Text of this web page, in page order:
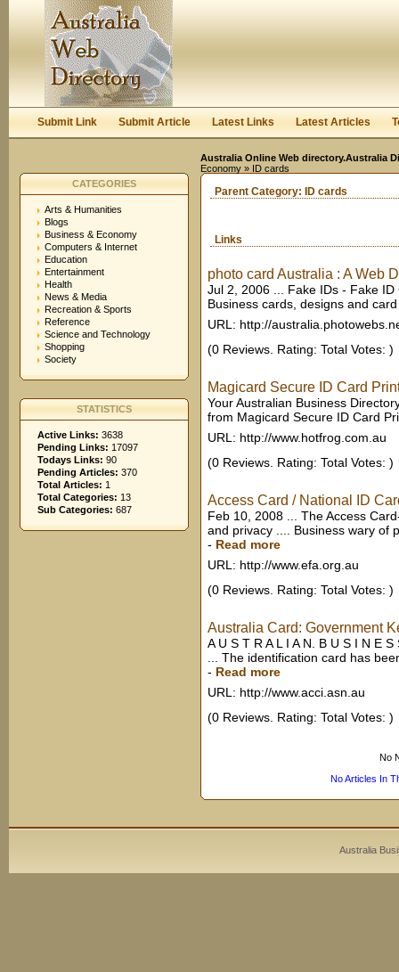
Submit Link Submit Article Latest Links Latest Articles
Australia Online Web directory.Australia
Economy » ID cards
CATEGORIES
Arts & Humanities
Blogs
Business & Economy
Computers & Internet
Education
Entertainment
Health
News & Media
Recreation & Sports
Reference
Science and Technology
Shopping
Society
STATISTICS
Active Links: 3638
Pending Links: 17097
Todays Links: 90
Pending Articles: 370
Total Articles: 1
Total Categories: 13
Sub Categories: 687
Parent Category: ID cards
Links
photo card Australia : A Web
Jul 2, 2006 ... Fake IDs - Fake
Business cards, designs and
URL: http://
(0 Reviews. Rating: Total Votes: )
Magicard Secure ID Card
Your Australian Business
from Magicard Secure ID Card
URL: http://www.hotfrog.com.au
(0 Reviews. Rating: Total Votes: )
Access Card / National ID
Feb 10, 2008 ... The Access
and privacy .... Business wary of
- Read more
URL: http://www.efa.org.au
(0 Reviews. Rating: Total Votes: )
Australia Card: Government
A U S T R A L I A N. B U S I N E
... The identification card has
- Read more
URL: http://www.acci.asn.au
(0 Reviews. Rating: Total Votes: )
No
No Articles In
Australia